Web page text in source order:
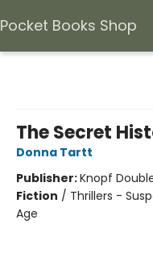
Pocket Books Shop
The Secret
Donna Tartt
Publisher:Knopf
Fiction / Thrillers -
Age